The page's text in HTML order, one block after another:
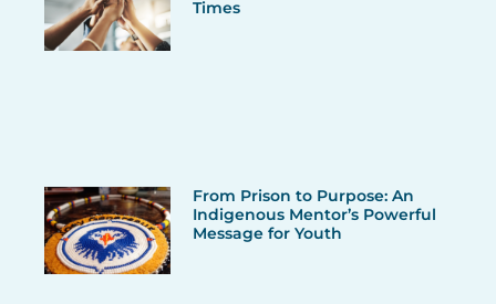
Times
From Prison to Purpose: An
Indigenous Mentor’s Powerful
Message for Youth